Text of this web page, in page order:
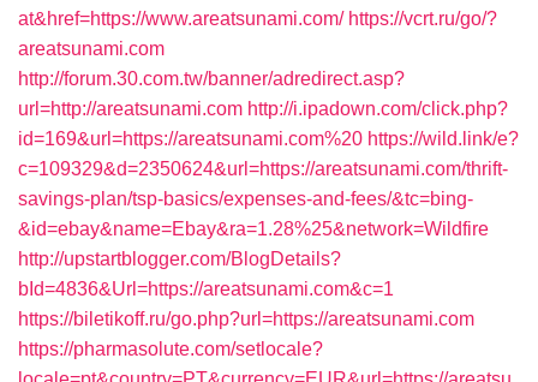
at&href=https://www.areatsunami.com/ https://vcrt.ru/go/?
areatsunami.com
http://forum.30.com.tw/banner/adredirect.asp?
url=http://areatsunami.com http://i.ipadown.com/click.php?
id=169&url=https://areatsunami.com%20 https://wild.link/e?
c=109329&d=2350624&url=https://areatsunami.com/thrift-
savings-plan/tsp-basics/expenses-and-fees/&tc=bing-
&id=ebay&name=Ebay&ra=1.28%25&network=Wildfire
http://upstartblogger.com/BlogDetails?
bId=4836&Url=https://areatsunami.com&c=1
https://biletikoff.ru/go.php?url=https://areatsunami.com
https://pharmasolute.com/setlocale?